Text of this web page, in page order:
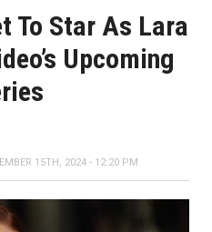
To Star As Lara
Upcoming
15TH, 2024 - 12:20 PM